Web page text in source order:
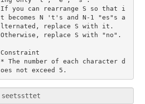
If you can rearrange S so that i
t becomes N 't's and N-1 "es"s a
lternated, replace S with it.
Otherwise, replace S with "no".
Constraint
* The number of each character d
oes not exceed 5.